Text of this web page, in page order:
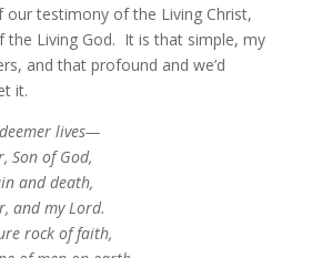
our testimony of the Living Christ,
the Living God. It is that simple, my
and that profound and we’d
it.
lives—
Son of God,
and death,
and my Lord.
rock of faith,